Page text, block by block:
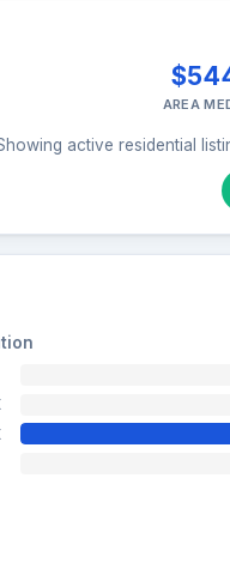
AREA
active residential